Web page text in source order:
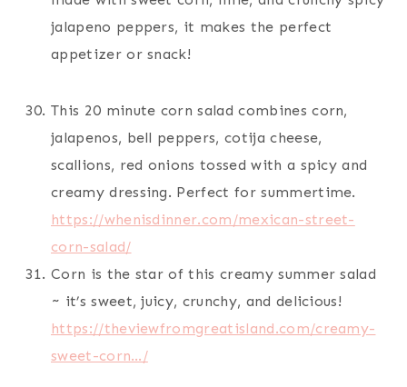
jalapeno peppers, it makes the perfect
appetizer or snack!
This 20 minute corn salad combines corn,
jalapenos, bell peppers, cotija cheese,
scallions, red onions tossed with a spicy and
creamy dressing. Perfect for summertime.
https://whenisdinner.com/mexican-street-
corn-salad/
Corn is the star of this creamy summer salad
~ it’s sweet, juicy, crunchy, and delicious!
https://theviewfromgreatisland.com/creamy-
sweet-corn…/